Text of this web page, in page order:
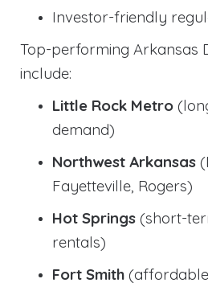
Investor-friendly
Top-performing Arkansas
include:
Little Rock Metro
demand)
Northwest Arkansas
Fayetteville, Rogers)
Hot Springs (short-
rentals)
Fort Smith